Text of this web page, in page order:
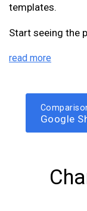
templates.
Start seeing the
read more
Google